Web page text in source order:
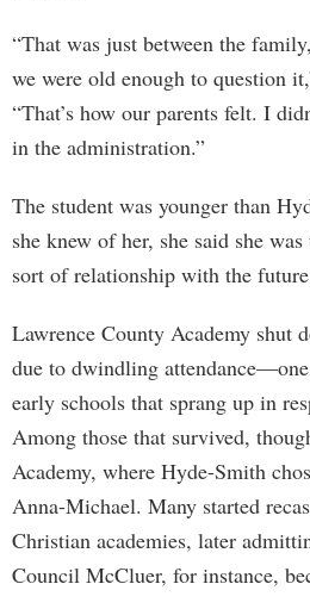
“That was just between the
we were old enough to question
“That’s how our parents felt. I
in the administration.”
The student was younger than
she knew of her, she said she
sort of relationship with the
Lawrence County Academy shut
due to dwindling
early schools that sprang up in
Among those that survived,
Academy, where Hyde-Smith
Anna-Michael. Many started
Christian academies, later
Council McCluer, for instance,